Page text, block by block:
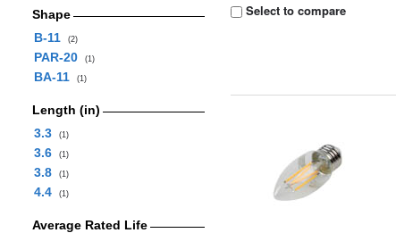
Shape
B-11
(2)
PAR-20 (1)
BA-11 (1)
Length (in)
3.3
(1)
3.6 (1)
3.8 (1)
4.4 (1)
Average Rated Life
Select to compare